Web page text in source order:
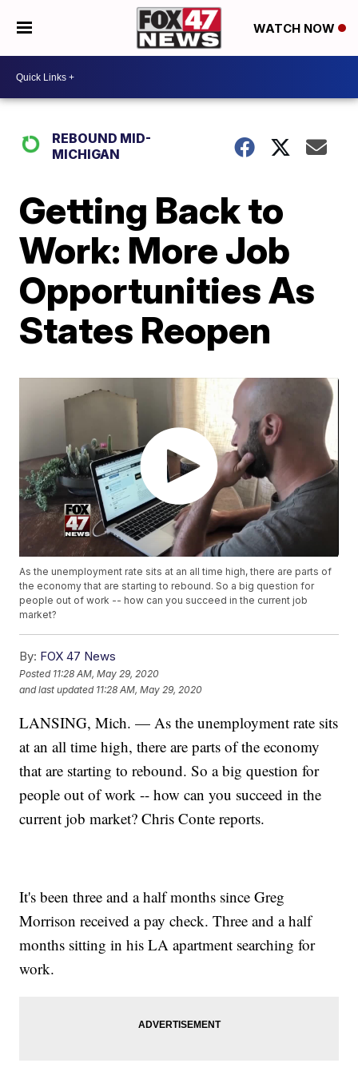
WATCH NOW
REBOUND MID-
MICHIGAN
Getting Back to
Work: More Job
Opportunities As
States Reopen
As the unemployment rate sits at an all time high, there are parts of
the economy that are starting to rebound. So a big question for
people out of work -- how can you succeed in the current job
market?
By: FOX 47 News
Posted 11:28 AM, May 29, 2020
and last updated 11:28 AM, May 29, 2020
LANSING, Mich. — As the unemployment rate sits
at an all time high, there are parts of the economy
that are starting to rebound. So a big question for
people out of work -- how can you succeed in the
current job market? Chris Conte reports.
It's been three and a half months since Greg
Morrison received a pay check. Three and a half
months sitting in his LA apartment searching for
work.